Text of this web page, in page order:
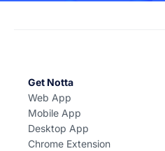
Get Notta
Web App
Mobile App
Desktop App
Chrome Extension